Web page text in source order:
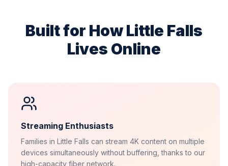
Built for HowLittle Falls
Lives Online
Streaming Enthusiasts
Families in Little Falls can stream 4K content on multiple
devices simultaneously without buffering, thanks to our
high-capacity fiber network.